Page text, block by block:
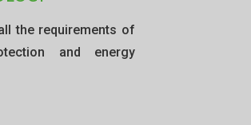
the requirements of
and energy